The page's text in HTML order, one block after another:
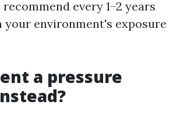
every 1–2 years
your environment's exposure
a pressure